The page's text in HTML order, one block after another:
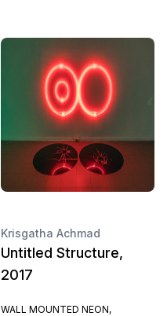
Krisgatha Achmad
Untitled Structure,
2017
WALL MOUNTED NEON,